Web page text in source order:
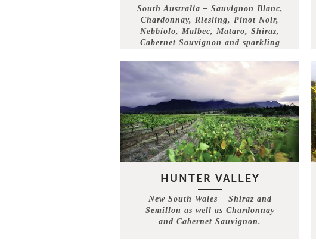
South Australia – Sauvignon Blanc,
Chardonnay, Riesling, Pinot Noir,
Nebbiolo, Malbec, Mataro, Shiraz,
Cabernet Sauvignon and sparkling
HUNTER VALLEY
New South Wales – Shiraz and
Semillon as well as Chardonnay
and Cabernet Sauvignon.